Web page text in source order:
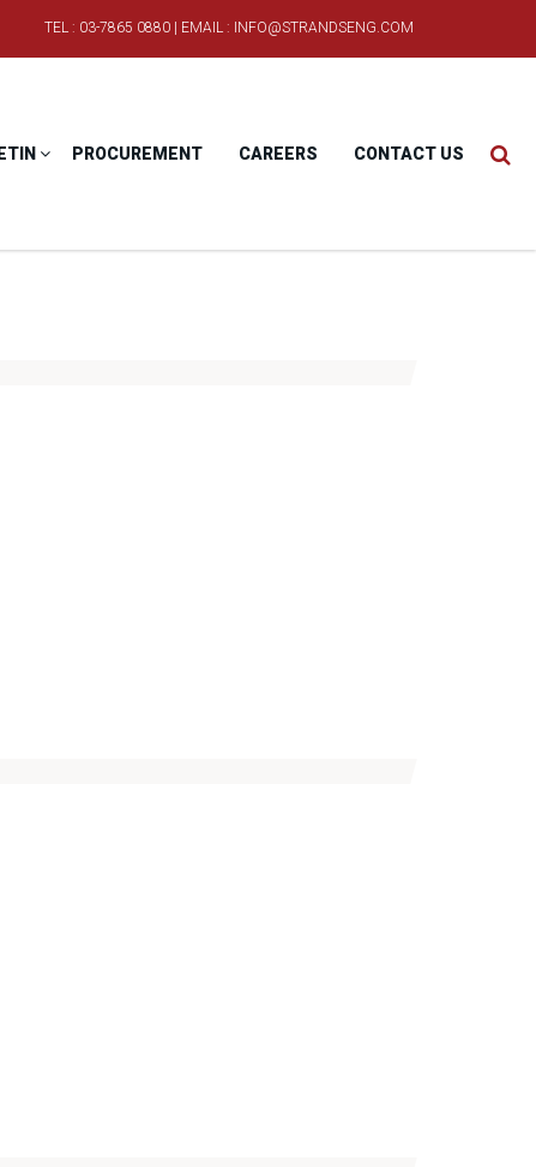
TEL : 03-7865 0880 | EMAIL : INFO@STRANDSENG.COM
PROCUREMENT CAREERS CONTACT US